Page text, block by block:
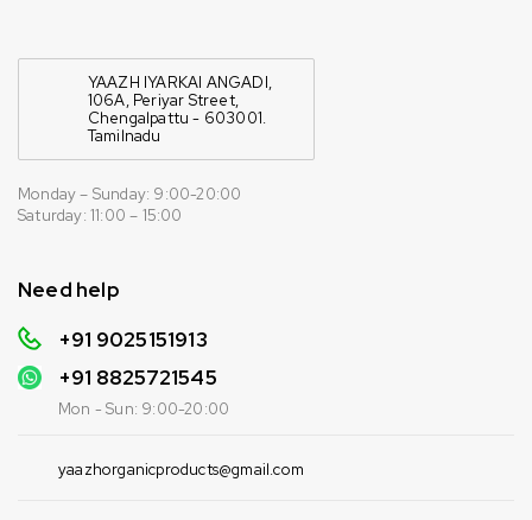
YAAZH IYARKAI ANGADI,
106A, Periyar Street,
Chengalpattu - 603001.
Tamilnadu
Monday – Sunday: 9:00-20:00
Saturday: 11:00 – 15:00
Need help
+91 9025151913
+91 8825721545
Mon - Sun: 9:00-20:00
yaazhorganicproducts@gmail.com